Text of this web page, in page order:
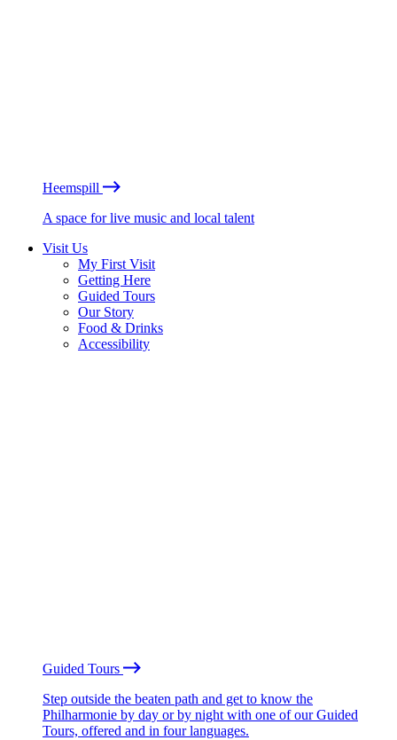
Heemspill
A space for live music and local talent
Visit Us
My First Visit
Getting Here
Guided Tours
Our Story
Food & Drinks
Accessibility
Guided Tours
Step outside the beaten path and get to know the
Philharmonie by day or by night with one of our Guided
Tours, offered and in four languages.